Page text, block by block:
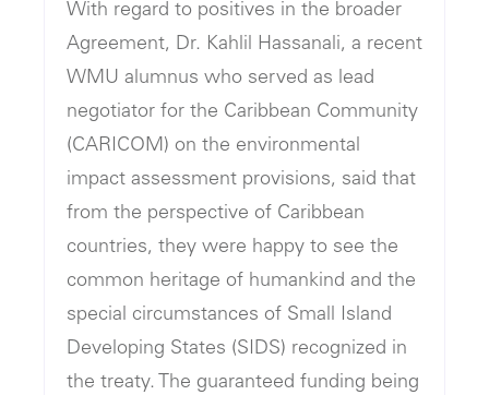
With regard to positives in the broader
Agreement, Dr. Kahlil Hassanali, a recent
WMU alumnus who served as lead
negotiator for the Caribbean Community
(CARICOM) on the environmental
impact assessment provisions, said that
from the perspective of Caribbean
countries, they were happy to see the
common heritage of humankind and the
special circumstances of Small Island
Developing States (SIDS) recognized in
the treaty. The guaranteed funding being